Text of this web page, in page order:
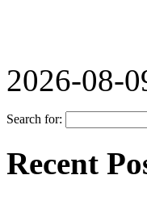
2026-08-
Search for:
Recent